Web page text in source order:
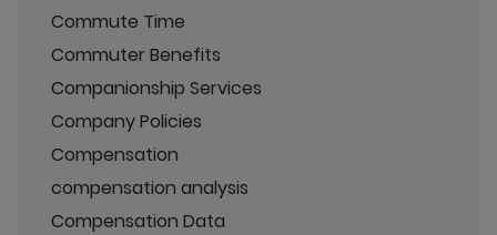
Commute Time
Commuter Benefits
Companionship Services
Company Policies
Compensation
compensation analysis
Compensation Data